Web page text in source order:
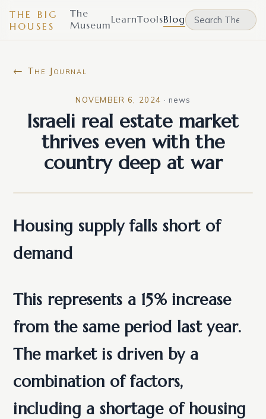
THE BIG
HOUSES
The
MuseumLearnToolsBlog
← The Journal
NOVEMBER 6, 2024 · news
Israeli real estate market
thrives even with the
country deep at war
Housing supply falls short of
demand
This represents a 15% increase
from the same period last year.
The market is driven by a
combination of factors,
including a shortage of housing